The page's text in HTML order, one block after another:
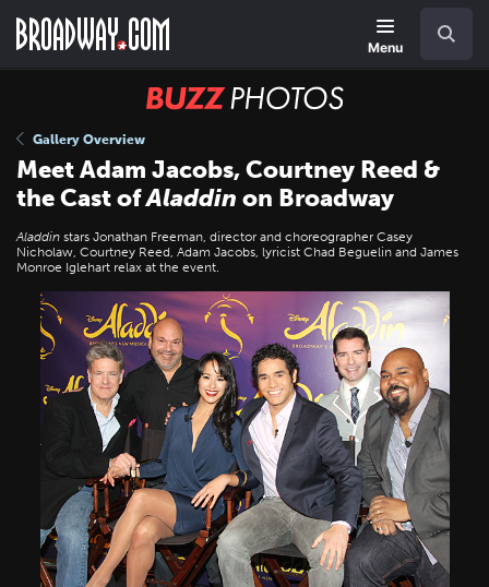
main
Menu
BUZZ
Gallery Overview
Meet Adam Jacobs, Courtney Reed &
the Cast ofAladdin on Broadway
Aladdin stars Jonathan Freeman, director and choreographer Casey
Nicholaw, Courtney Reed, Adam Jacobs, lyricist Chad Beguelin and James
Monroe Iglehart relax at the event.